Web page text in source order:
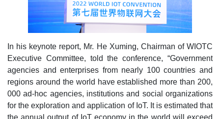
In his keynote report, Mr. He Xuming, Chairman of WIOTC
Executive Committee, told the conference, “Government
agencies and enterprises from nearly 100 countries and
regions around the world have established more than 200,
000 ad-hoc agencies, institutions and social organizations
for the exploration and application of IoT. It is estimated that